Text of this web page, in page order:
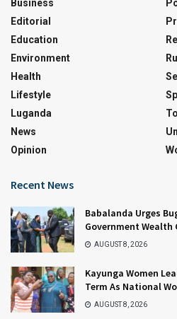
Business
Editorial
Education
Environment
Health
Lifestyle
Luganda
News
Opinion
Recent News
Babalanda Urges
Government Wealth
AUGUST 8, 2026
Kayunga Women
Term As National
AUGUST 8, 2026